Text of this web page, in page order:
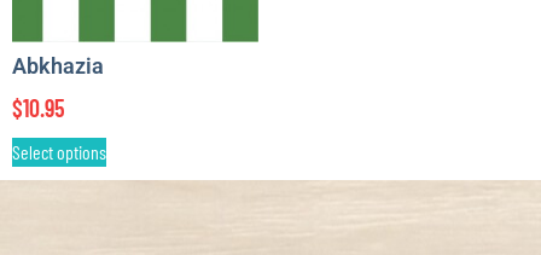
Abkhazia
$10.95
Select options